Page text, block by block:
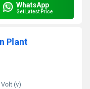
WhatsApp
Get Latest Price
Plant
(v)